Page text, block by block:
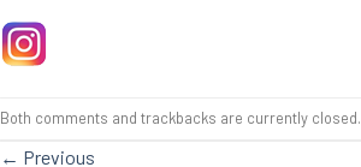
Both comments and trackbacks are currently closed.
← Previous